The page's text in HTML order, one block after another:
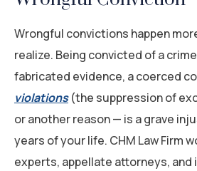
Wrongful convictions happen
realize. Being convicted of a
fabricated evidence, a coerced
violations(the suppression of
or another reason — is a grave
years of your life. CHM Law Firm
experts, appellate attorneys,